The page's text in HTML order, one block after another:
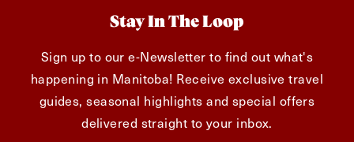
Stay In The Loop
Sign up to our e-Newsletter to find out what's
happening in Manitoba! Receive exclusive travel
guides, seasonal highlights and special offers
delivered straight to your inbox.